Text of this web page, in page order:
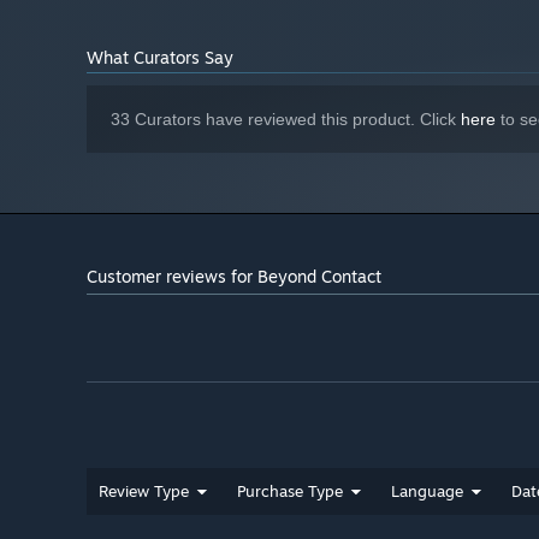
What Curators Say
33 Curators have reviewed this product. Click here to
Customer reviews for Beyond Contact
Review Type Purchase Type Language